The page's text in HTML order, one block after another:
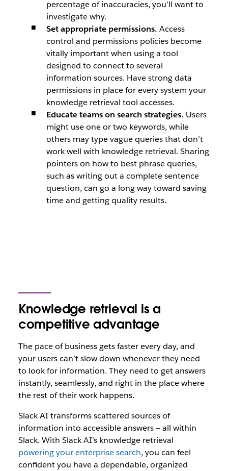
percentage of inaccuracies, you’ll want to
investigate why.
Set appropriate permissions. Access
control and permissions policies become
vitally important when using a tool
designed to connect to several
information sources. Have strong data
permissions in place for every system your
knowledge retrieval tool accesses.
Educate teams on search strategies. Users
might use one or two keywords, while
others may type vague queries that don’t
work well with knowledge retrieval. Sharing
pointers on how to best phrase queries,
such as writing out a complete sentence
question, can go a long way toward saving
time and getting quality results.
Knowledge retrieval is a
competitive advantage
The pace of business gets faster every day, and
your users can’t slow down whenever they need
to look for information. They need to get answers
instantly, seamlessly, and right in the place where
the rest of their work happens.
Slack AI transforms scattered sources of
information into accessible answers — all within
Slack. With Slack AI’s knowledge retrieval
powering your enterprise search, you can feel
confident you have a dependable, organized